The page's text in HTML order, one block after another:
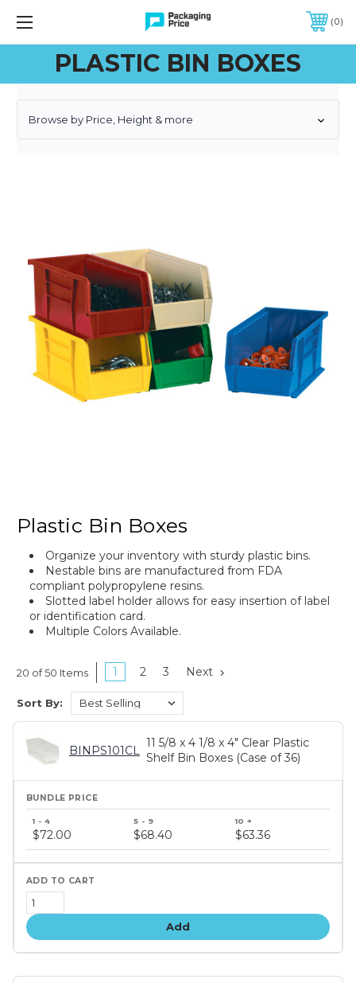
FREE SHIPPING ON QUALIFIED ORDERS OF $299 OR MORE
0
PLASTIC BIN BOXES
Browse by Price, Height & more
Plastic Bin Boxes
Organize your inventory with sturdy plastic bins.
Nestable bins are manufactured from FDA
compliant polypropylene resins.
Slotted label holder allows for easy insertion of label
or identification card.
Multiple Colors Available.
20 of 50 Items 1 2 3 Next
Sort By:
BINPS101CL
11 5/8 x 4 1/8 x 4" Clear Plastic
Shelf Bin Boxes (Case of 36)
price
tiers
$72.00 $68.40 $63.36
Add